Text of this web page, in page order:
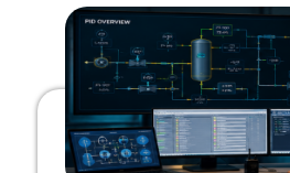
PagePage